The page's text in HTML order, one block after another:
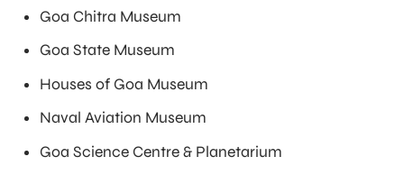
Goa Chitra Museum
Goa State Museum
Houses of Goa Museum
Naval Aviation Museum
Goa Science Centre & Planetarium